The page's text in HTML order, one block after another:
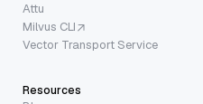
Attu
Milvus CLI
Vector Transport Service
Resources